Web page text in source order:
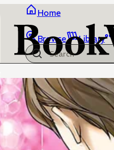
Home
Browse Library